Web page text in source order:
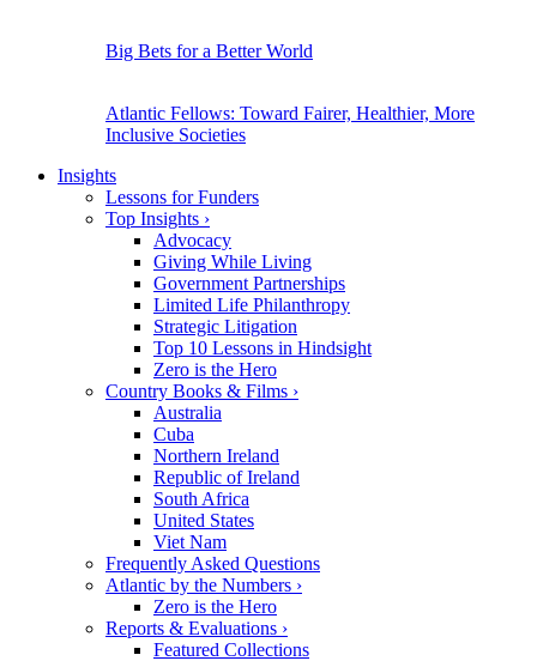
Big Bets for a Better World
Atlantic Fellows: Toward Fairer, Healthier, More
Inclusive Societies
Insights
Lessons for Funders
Top Insights ›
Advocacy
Giving While Living
Government Partnerships
Limited Life Philanthropy
Strategic Litigation
Top 10 Lessons in Hindsight
Zero is the Hero
Country Books & Films ›
Australia
Cuba
Northern Ireland
Republic of Ireland
South Africa
United States
Viet Nam
Frequently Asked Questions
Atlantic by the Numbers ›
Zero is the Hero
Reports & Evaluations ›
Featured Collections